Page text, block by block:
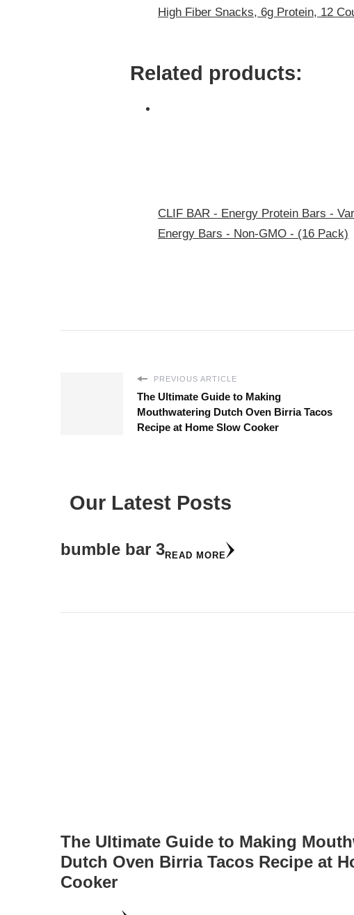
High Fiber Snacks, 6g Protein, 12
Related products:
CLIF BAR - Energy Protein Bars -
Energy Bars - Non-GMO - (16 Pack)
PREVIOUS ARTICLE
The Ultimate Guide to Making
Mouthwatering Dutch Oven Birria Tacos
Recipe at Home Slow Cooker
Our Latest Posts
bumble bar 3READ MORE
The Ultimate Guide to Making
Dutch Oven Birria Tacos Recipe at
Cooker